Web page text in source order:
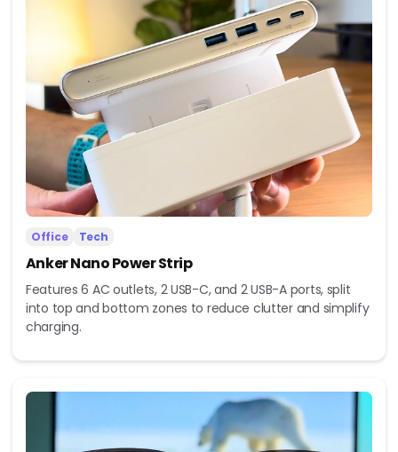
Office Tech
Anker Nano Power Strip
Features 6 AC outlets, 2 USB-C, and 2 USB-A ports, split
into top and bottom zones to reduce clutter and simplify
charging.